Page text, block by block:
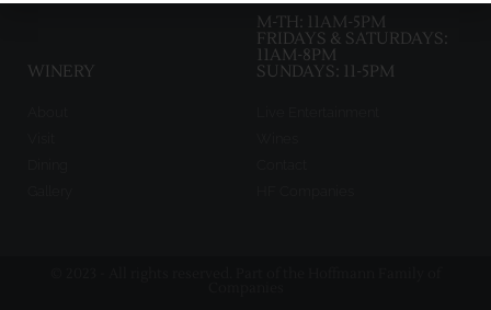
WINERY
M-TH: 11AM-5PM
FRIDAYS & SATURDAYS:
11AM-8PM
SUNDAYS: 11-5PM